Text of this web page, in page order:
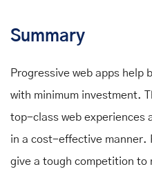
Summary
Progressive web apps help
with minimum investment.
top-class web experiences
in a cost-effective manner.
give a tough competition to